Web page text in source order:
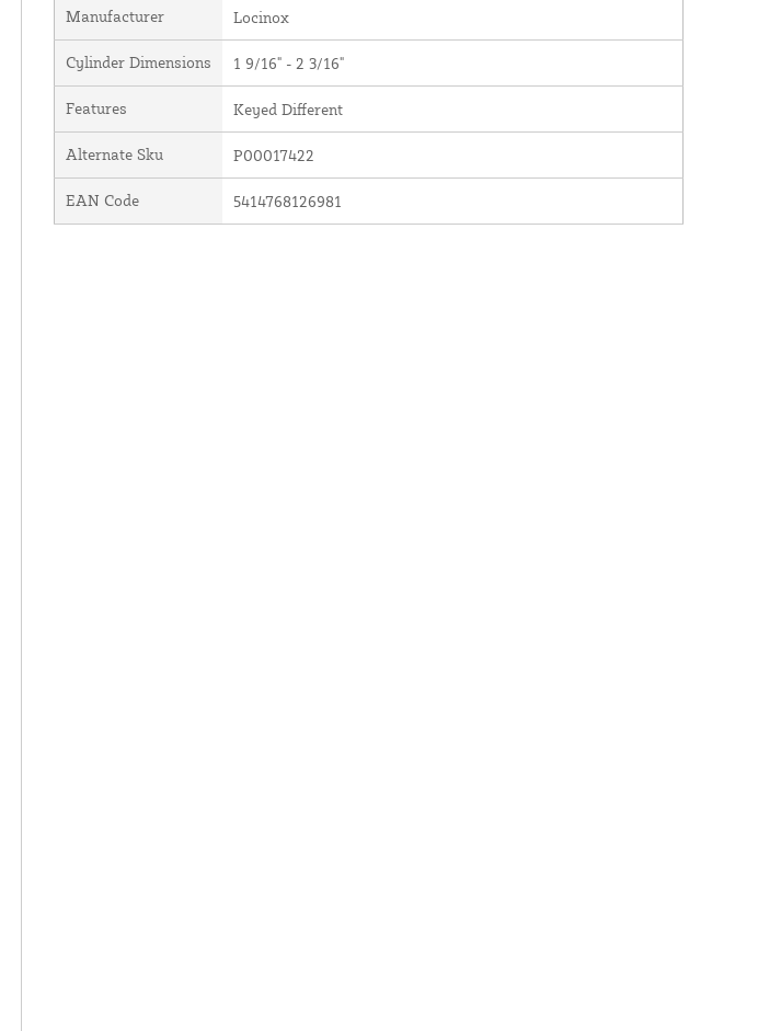
Manufacturer Locinox
Cylinder Dimensions 1 9/16" - 2 3/16"
Features Keyed Different
Alternate Sku P00017422
EAN Code 5414768126981